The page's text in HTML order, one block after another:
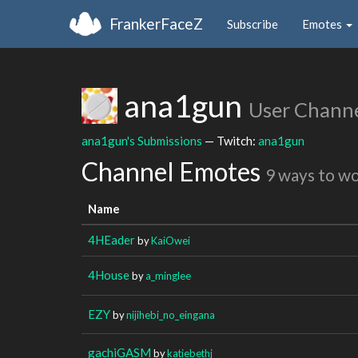
FrankerFaceZ Subscribe Emotes
ana1gun User
ana1gun's Submissions — Twitch: ana1gun
Channel Emotes 9 ways to
Name
4HEaderbyKaiOwei
4Housebya_minglee
EZYbynijihebi_no_eingana
gachiGASM bykatiebethj